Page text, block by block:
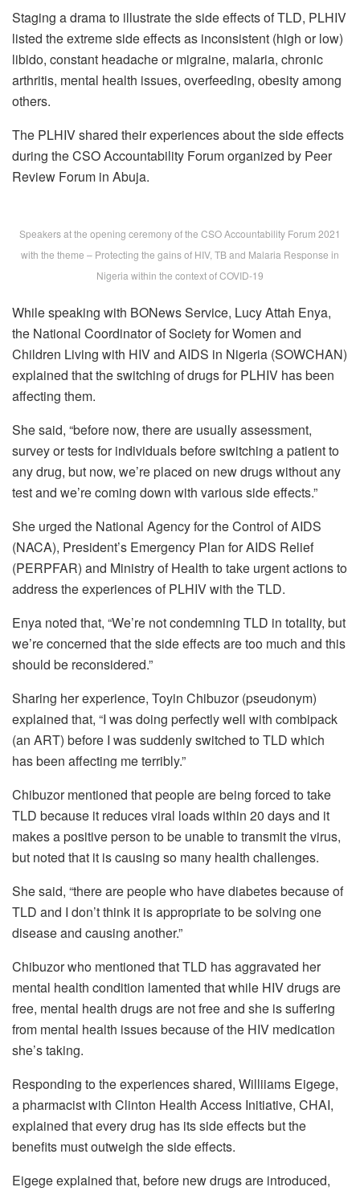
Staging a drama to illustrate the side effects of TLD, PLHIV
listed the extreme side effects as inconsistent (high or low)
libido, constant headache or migraine, malaria, chronic
arthritis, mental health issues, overfeeding, obesity among
others.
The PLHIV shared their experiences about the side effects
during the CSO Accountability Forum organized by Peer
Review Forum in Abuja.
Speakers at the opening ceremony of the CSO Accountability Forum 2021
with the theme – Protecting the gains of HIV, TB and Malaria Response in
Nigeria within the context of COVID-19
While speaking with BONews Service, Lucy Attah Enya,
the National Coordinator of Society for Women and
Children Living with HIV and AIDS in Nigeria (SOWCHAN)
explained that the switching of drugs for PLHIV has been
affecting them.
She said, “before now, there are usually assessment,
survey or tests for individuals before switching a patient to
any drug, but now, we’re placed on new drugs without any
test and we’re coming down with various side effects.”
She urged the National Agency for the Control of AIDS
(NACA), President’s Emergency Plan for AIDS Relief
(PERPFAR) and Ministry of Health to take urgent actions to
address the experiences of PLHIV with the TLD.
Enya noted that, “We’re not condemning TLD in totality, but
we’re concerned that the side effects are too much and this
should be reconsidered.”
Sharing her experience, Toyin Chibuzor (pseudonym)
explained that, “I was doing perfectly well with combipack
(an ART) before I was suddenly switched to TLD which
has been affecting me terribly.”
Chibuzor mentioned that people are being forced to take
TLD because it reduces viral loads within 20 days and it
makes a positive person to be unable to transmit the virus,
but noted that it is causing so many health challenges.
She said, “there are people who have diabetes because of
TLD and I don’t think it is appropriate to be solving one
disease and causing another.”
Chibuzor who mentioned that TLD has aggravated her
mental health condition lamented that while HIV drugs are
free, mental health drugs are not free and she is suffering
from mental health issues because of the HIV medication
she’s taking.
Responding to the experiences shared, Williiams Eigege,
a pharmacist with Clinton Health Access Initiative, CHAI,
explained that every drug has its side effects but the
benefits must outweigh the side effects.
Eigege explained that, before new drugs are introduced,